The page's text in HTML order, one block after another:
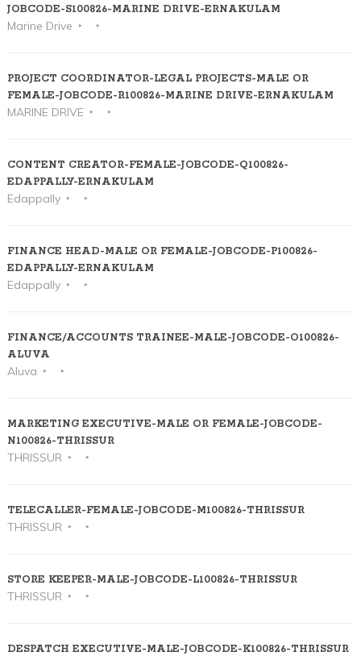
JOBCODE-S100826-MARINE DRIVE-ERNAKULAM
Marine Drive
PROJECT COORDINATOR-LEGAL PROJECTS-MALE OR
FEMALE-JOBCODE-R100826-MARINE DRIVE-ERNAKULAM
MARINE DRIVE
CONTENT CREATOR-FEMALE-JOBCODE-Q100826-
EDAPPALLY-ERNAKULAM
Edappally
FINANCE HEAD-MALE OR FEMALE-JOBCODE-P100826-
EDAPPALLY-ERNAKULAM
Edappally
FINANCE/ACCOUNTS TRAINEE-MALE-JOBCODE-O100826-
ALUVA
Aluva
MARKETING EXECUTIVE-MALE OR FEMALE-JOBCODE-
N100826-THRISSUR
THRISSUR
TELECALLER-FEMALE-JOBCODE-M100826-THRISSUR
THRISSUR
STORE KEEPER-MALE-JOBCODE-L100826-THRISSUR
THRISSUR
DESPATCH EXECUTIVE-MALE-JOBCODE-K100826-THRISSUR